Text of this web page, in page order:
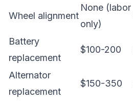
Wheel alignment
None (labor
only)
Battery
replacement
$100-200
Alternator
replacement
$150-350